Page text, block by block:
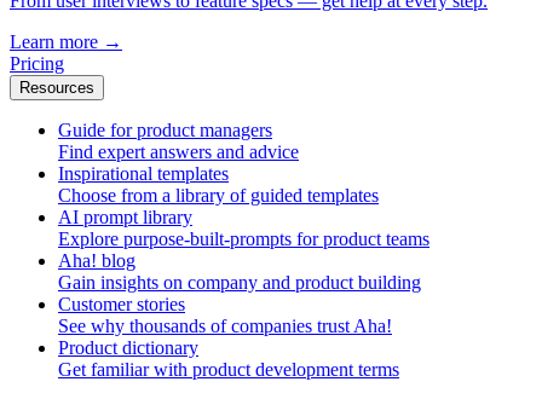
Learn more →
Pricing
Resources
Guide for product managers
Find expert answers and advice
Inspirational templates
Choose from a library of guided templates
AI prompt library
Explore purpose-built-prompts for product teams
Aha! blog
Gain insights on company and product building
Customer stories
See why thousands of companies trust Aha!
Product dictionary
Get familiar with product development terms